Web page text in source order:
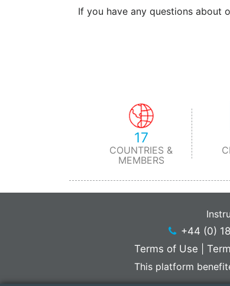
If you have any questions about
17
COUNTRIES &
MEMBERS
+44 (0)
Terms of Use
This platform